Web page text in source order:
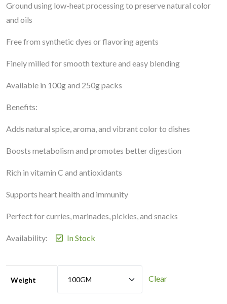
Ground using low-heat processing to preserve natural color
and oils
Free from synthetic dyes or flavoring agents
Finely milled for smooth texture and easy blending
Available in 100g and 250g packs
Benefits:
Adds natural spice, aroma, and vibrant color to dishes
Boosts metabolism and promotes better digestion
Rich in vitamin C and antioxidants
Supports heart health and immunity
Perfect for curries, marinades, pickles, and snacks
Availability: In Stock
Weight Clear